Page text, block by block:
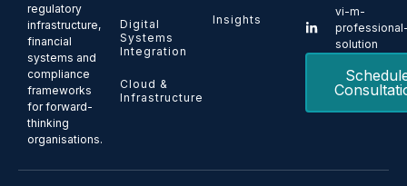
regulatory
infrastructure,
financial
systems and
compliance
frameworks
for forward-
thinking
organisations.
Digital
Systems
Integration
Cloud &
Infrastructure
Insights
vi-m-
solution